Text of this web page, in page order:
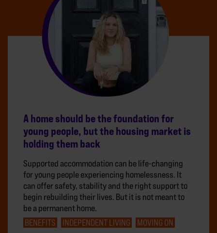
A home should be the foundation for
young people, but the housing market is
holding them back
Supported accommodation can be life-changing
for young people experiencing homelessness. It
can offer safety, stability and the right support to
begin rebuilding their lives. But it is not meant to
be a permanent home.
BENEFITS
INDEPENDENT LIVING MOVING ON